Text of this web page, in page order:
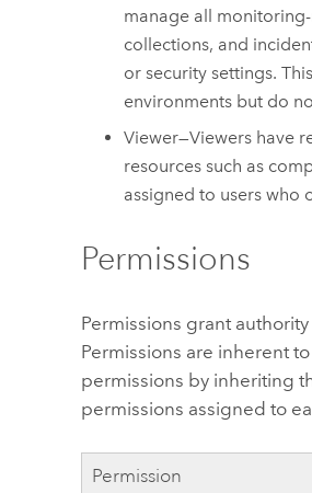
manage all
collections, and
or security settings.
environments but do
Viewer—Viewers have
resources such as
assigned to users who
Permissions
Permissions grant
Permissions are inherent
permissions by inheriting
permissions assigned to
Permission